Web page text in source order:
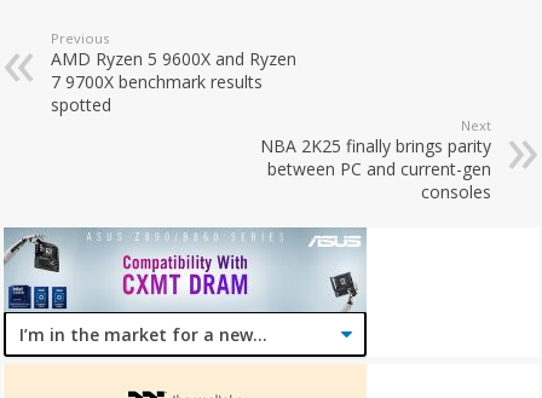
Previous
AMD Ryzen 5 9600X and Ryzen
7 9700X benchmark results
spotted
Next
NBA 2K25 finally brings parity
between PC and current-gen
consoles